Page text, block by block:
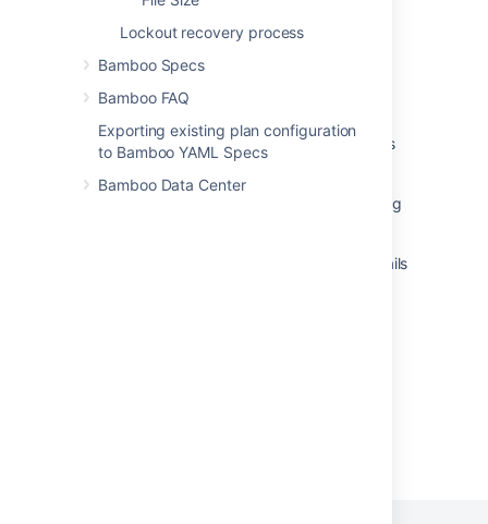
Lockout recovery process
Bamboo Specs
Bamboo FAQ
Exporting existing plan configuration
to Bamboo YAML Specs
Bamboo Data Center
MySQL database
Connect Bamboo to a MySQL database
Branch names with emoji or 4 byte UTF8
characters create hundreds of plan branches
Could not save the build results. Data too long
Upgrading Bamboo with MySQL database fails